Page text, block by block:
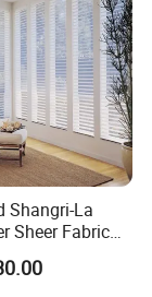
tape,
and/or
colors
Shangri-La
Sheer Fabric
Blinds